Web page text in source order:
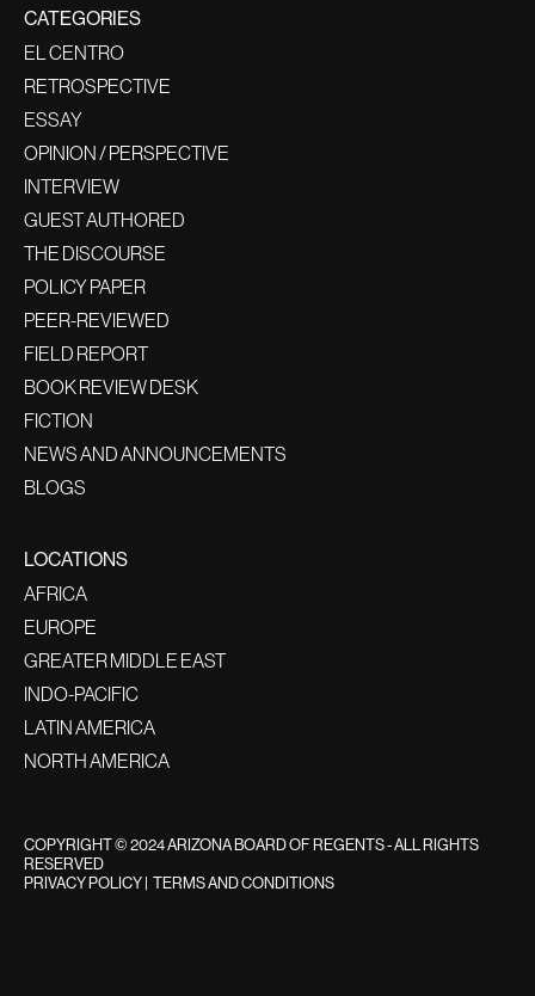
CATEGORIES
EL CENTRO
RETROSPECTIVE
ESSAY
OPINION / PERSPECTIVE
INTERVIEW
GUEST AUTHORED
THE DISCOURSE
POLICY PAPER
PEER-REVIEWED
FIELD REPORT
BOOK REVIEW DESK
FICTION
NEWS AND ANNOUNCEMENTS
BLOGS
LOCATIONS
AFRICA
EUROPE
GREATER MIDDLE EAST
INDO-PACIFIC
LATIN AMERICA
NORTH AMERICA
COPYRIGHT © 2024 ARIZONA BOARD OF REGENTS - ALL RIGHTS
RESERVED
PRIVACY POLICY| TERMS AND CONDITIONS